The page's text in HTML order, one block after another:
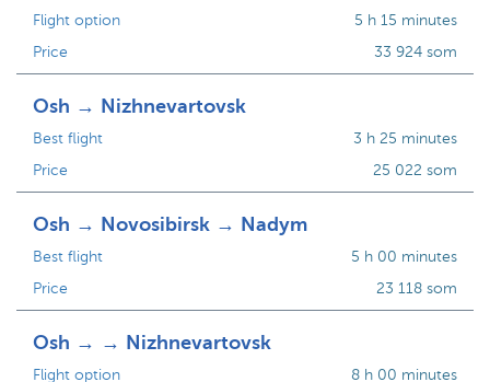
Flight option
Price
5 h 15 minutes
33 924 som
Osh → Nizhnevartovsk
Best flight
Price
3 h 25 minutes
25 022 som
Osh → Novosibirsk → Nadym
Best flight
Price
5 h 00 minutes
23 118 som
Osh → → Nizhnevartovsk
Flight option
8 h 00 minutes